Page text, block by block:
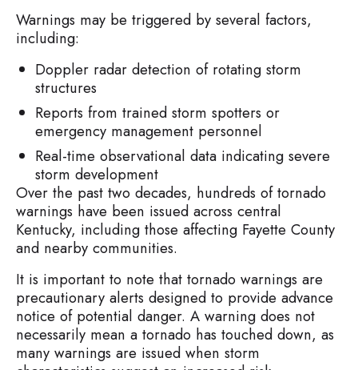
Warnings may be triggered by several factors,
including:
Doppler radar detection of rotating storm
structures
Reports from trained storm spotters or
emergency management personnel
Real-time observational data indicating severe
storm development
Over the past two decades, hundreds of tornado
warnings have been issued across central
Kentucky, including those affecting Fayette County
and nearby communities.
It is important to note that tornado warnings are
precautionary alerts designed to provide advance
notice of potential danger. A warning does not
necessarily mean a tornado has touched down, as
many warnings are issued when storm